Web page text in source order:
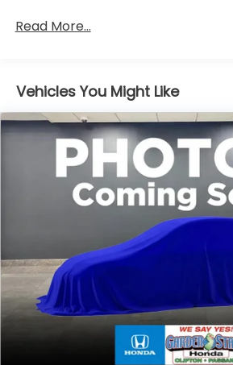
miles
Read More...
Vehicles You Might Like